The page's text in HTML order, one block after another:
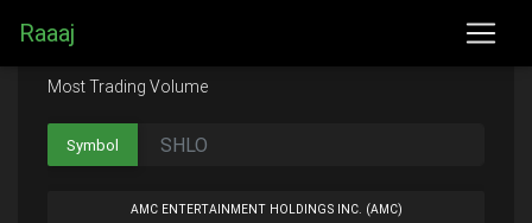
Raaaj
Most Trading Volume
Symbol
AMC ENTERTAINMENT HOLDINGS INC. (AMC)